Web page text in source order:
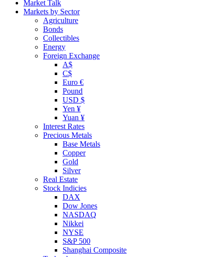
Market Talk
Markets by Sector
Agriculture
Bonds
Collectibles
Energy
Foreign Exchange
A$
C$
Euro €
Pound
USD $
Yen ¥
Yuan ¥
Interest Rates
Precious Metals
Base Metals
Copper
Gold
Silver
Real Estate
Stock Indicies
DAX
Dow Jones
NASDAQ
Nikkei
NYSE
S&P 500
Shanghai Composite